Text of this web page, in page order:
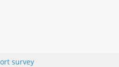
survey